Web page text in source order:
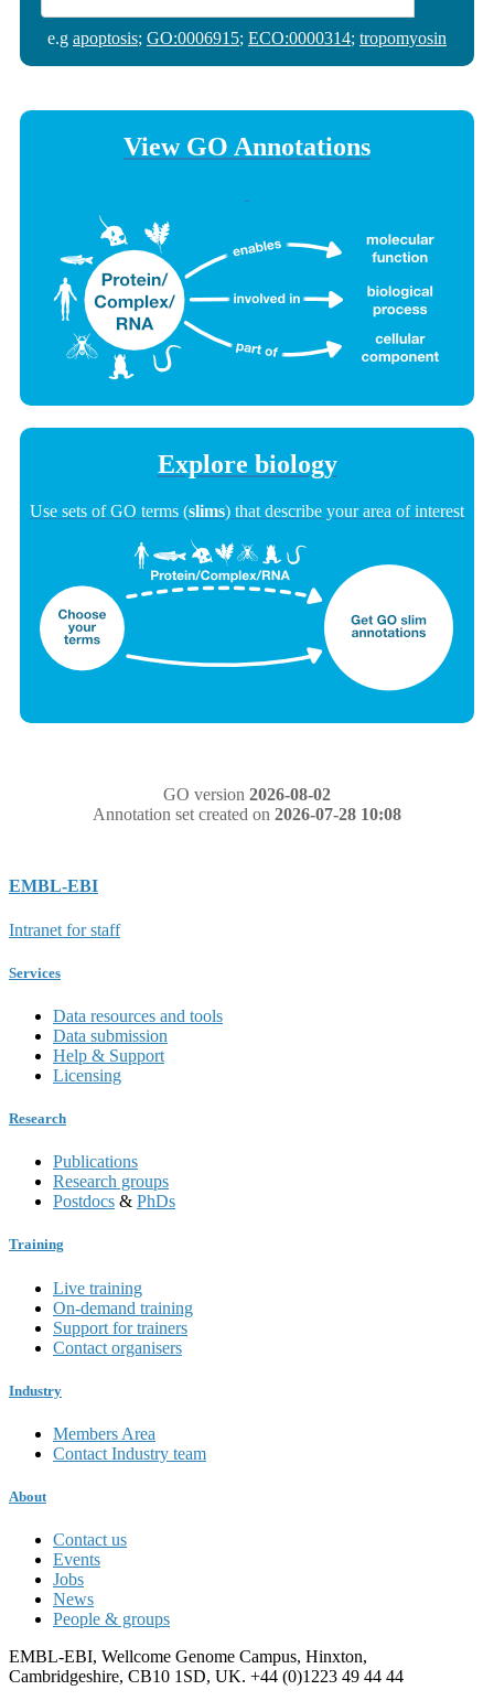
e.g apoptosis; GO:0006915; ECO:0000314; tropomyosin
View GO Annotations
Explore biology
Use sets of GO terms (slims) that describe your area of interest
GO version 2026-08-02
Annotation set created on 2026-07-28 10:08
EMBL-EBI
Intranet for staff
Services
Data resources and tools
Data submission
Help & Support
Licensing
Research
Publications
Research groups
Postdocs & PhDs
Training
Live training
On-demand training
Support for trainers
Contact organisers
Industry
Members Area
Contact Industry team
About
Contact us
Events
Jobs
News
People & groups
EMBL-EBI, Wellcome Genome Campus, Hinxton,
Cambridgeshire, CB10 1SD, UK. +44 (0)1223 49 44 44